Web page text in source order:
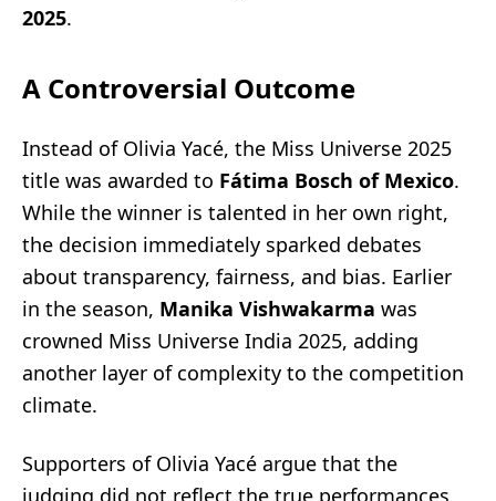
2025.
A Controversial Outcome
Instead of Olivia Yacé, the Miss Universe 2025
title was awarded to Fátima Bosch of Mexico.
While the winner is talented in her own right,
the decision immediately sparked debates
about transparency, fairness, and bias. Earlier
in the season, Manika Vishwakarma was
crowned Miss Universe India 2025, adding
another layer of complexity to the competition
climate.
Supporters of Olivia Yacé argue that the
judging did not reflect the true performances